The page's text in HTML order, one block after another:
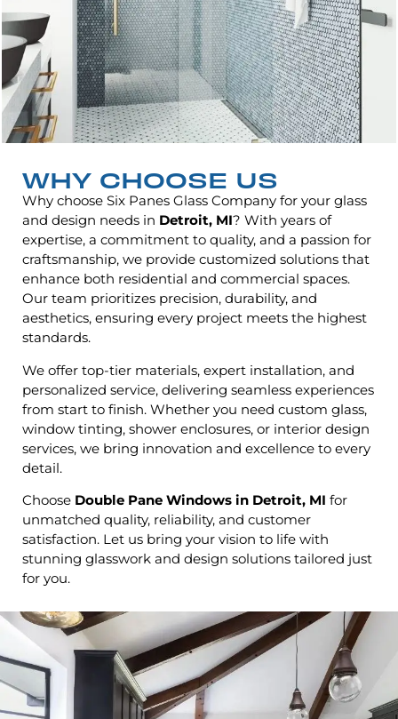
WHY CHOOSE US
Why choose Six Panes Glass Company for your glass
and design needs in Detroit, MI? With years of
expertise, a commitment to quality, and a passion for
craftsmanship, we provide customized solutions that
enhance both residential and commercial spaces.
Our team prioritizes precision, durability, and
aesthetics, ensuring every project meets the highest
standards.
We offer top-tier materials, expert installation, and
personalized service, delivering seamless experiences
from start to finish. Whether you need custom glass,
window tinting, shower enclosures, or interior design
services, we bring innovation and excellence to every
detail.
Choose Double Pane Windows in Detroit, MI for
unmatched quality, reliability, and customer
satisfaction. Let us bring your vision to life with
stunning glasswork and design solutions tailored just
for you.